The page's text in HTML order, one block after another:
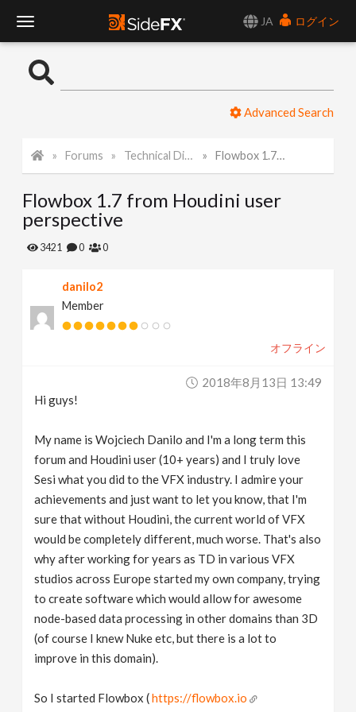
JA
ログイン
o
l
e
Advanced Search
Forums Technical Discussion Flowbox 1.7 from Houdini user perspective
Flowbox 1.7 from Houdini user
perspective
3421 0 0
danilo2
Member
オフライン
2018年8月13日 13:49
Hi guys!
My name is Wojciech Danilo and I'm a long term this
forum and Houdini user (10+ years) and I truly love
Sesi what you did to the VFX industry. I admire your
achievements and just want to let you know, that I'm
sure that without Houdini, the current world of VFX
would be completely different, much worse. That's also
why after working for years as TD in various VFX
studios across Europe started my own company, trying
to create software which would allow for awesome
node-based data processing in other domains than 3D
(of course I knew Nuke etc, but there is a lot to
improve in this domain).
So I started Flowbox (https://flowbox.io